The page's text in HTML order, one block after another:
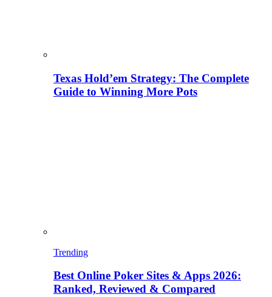
Texas Hold’em Strategy: The Complete
Guide to Winning More Pots
Trending
Best Online Poker Sites & Apps 2026:
Ranked, Reviewed & Compared